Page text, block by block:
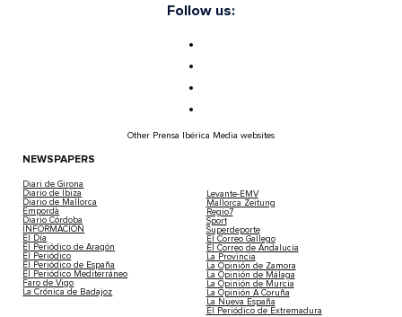
Follow us:
Other Prensa Ibérica Media websites
NEWSPAPERS
Diari de Girona
Diario de Ibiza
Diario de Mallorca
Empordà
Diario Córdoba
INFORMACIÓN
El Día
El Periódico de Aragón
El Periódico
El Periódico de España
El Periódico Mediterráneo
Faro de Vigo
La Crónica de Badajoz
Levante-EMV
Mallorca Zeitung
Regio7
Sport
Superdeporte
El Correo Gallego
El Correo de Andalucía
La Provincia
La Opinión de Zamora
La Opinión de Málaga
La Opinión de Murcia
La Opinión A Coruña
La Nueva España
El Periódico de Extremadura